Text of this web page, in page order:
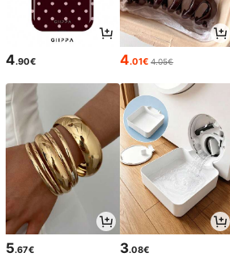
4.90€ 4.01€ 4.05€
5.67€ 3.08€